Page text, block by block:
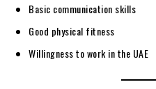
Basic communication skills
Good physical fitness
Willingness to work in the UAE